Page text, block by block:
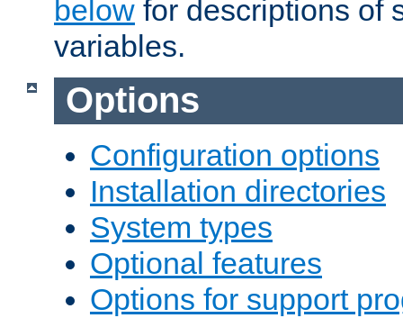
below for descriptions of
variables.
Options
Configuration options
Installation directories
System types
Optional features
Options for support